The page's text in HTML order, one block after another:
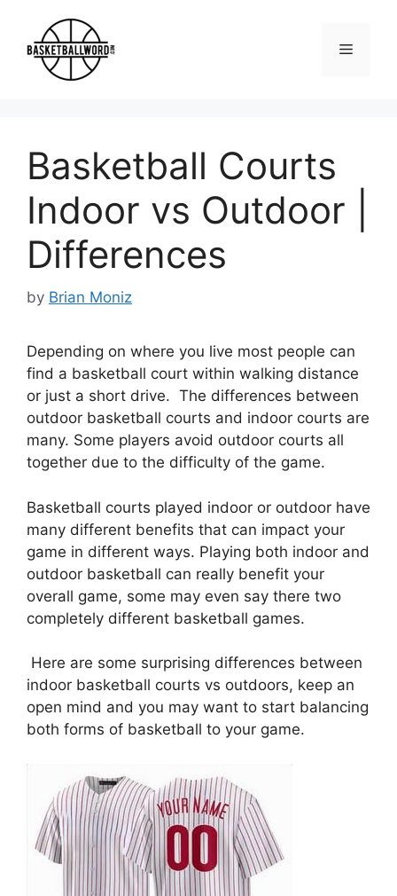
content
Menu
Basketball Courts
Indoor vs Outdoor |
Differences
by Brian Moniz
Depending on where you live most people can
find a basketball court within walking distance
or just a short drive. The differences between
outdoor basketball courts and indoor courts are
many. Some players avoid outdoor courts all
together due to the difficulty of the game.
Basketball courts played indoor or outdoor have
many different benefits that can impact your
game in different ways. Playing both indoor and
outdoor basketball can really benefit your
overall game, some may even say there two
completely different basketball games.
Here are some surprising differences between
indoor basketball courts vs outdoors, keep an
open mind and you may want to start balancing
both forms of basketball to your game.